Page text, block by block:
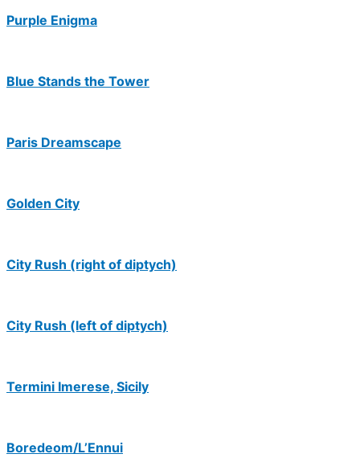
Purple Enigma
Blue Stands the Tower
Paris Dreamscape
Golden City
City Rush (right of diptych)
City Rush (left of diptych)
Termini Imerese, Sicily
Boredeom/L’Ennui